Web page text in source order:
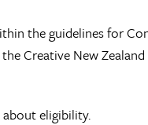
the guidelines for
Creative New
about eligibility.